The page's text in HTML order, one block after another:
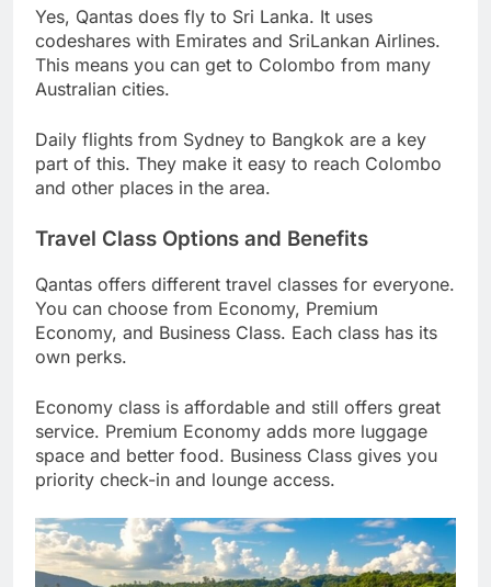
Yes, Qantas does fly to Sri Lanka. It uses
codeshares with Emirates and SriLankan Airlines.
This means you can get to Colombo from many
Australian cities.
Daily flights from Sydney to Bangkok are a key
part of this. They make it easy to reach Colombo
and other places in the area.
Travel Class Options and Benefits
Qantas offers different travel classes for everyone.
You can choose from Economy, Premium
Economy, and Business Class. Each class has its
own perks.
Economy class is affordable and still offers great
service. Premium Economy adds more luggage
space and better food. Business Class gives you
priority check-in and lounge access.